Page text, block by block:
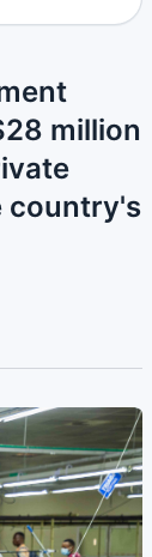
million
country's